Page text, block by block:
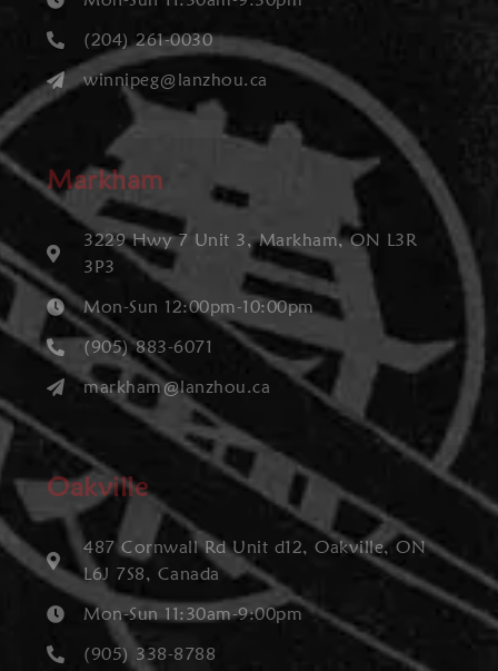
(204) 261-0030
winnipeg@lanzhou.ca
Markham
3229 Hwy 7 Unit 3, Markham, ON L3R
3P3
Mon-Sun 12:00pm-10:00pm
(905) 883-6071
markham@lanzhou.ca
Oakville
487 Cornwall Rd Unit d12, Oakville, ON
L6J 7S8, Canada
Mon-Sun 11:30am-9:00pm
(905) 338-8788